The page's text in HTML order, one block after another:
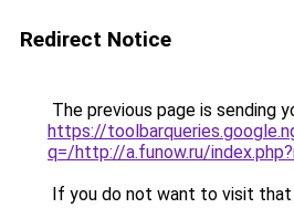
Redirect Notice
The previous page is sending
https://
q=/http://a.funow.ru/
If you do not want to visit that